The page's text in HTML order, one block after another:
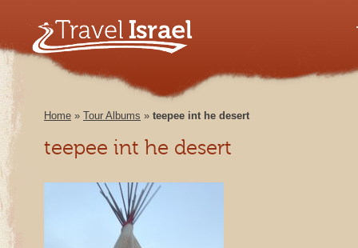
Home » Tour Albums » teepee int he desert
teepee int he desert